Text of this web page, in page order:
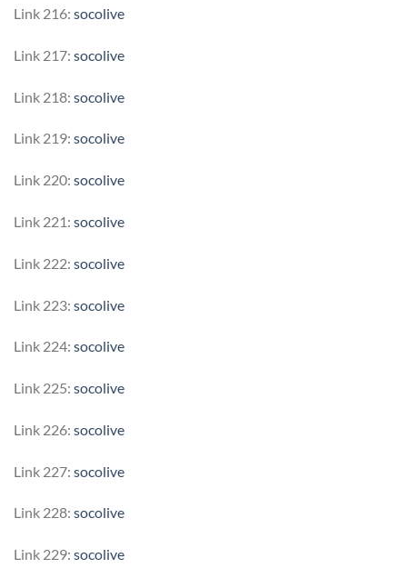
Link 216: socolive
Link 217: socolive
Link 218: socolive
Link 219: socolive
Link 220: socolive
Link 221: socolive
Link 222: socolive
Link 223: socolive
Link 224: socolive
Link 225: socolive
Link 226: socolive
Link 227: socolive
Link 228: socolive
Link 229: socolive